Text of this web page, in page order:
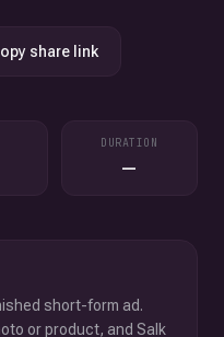
share link
DURATION
—
short-form ad.
or product, and Salk